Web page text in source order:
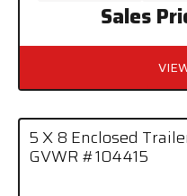
Sales
5 X 8 Enclosed
GVWR #104415